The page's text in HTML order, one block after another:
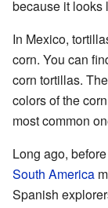
because it looks
In Mexico,
corn. You can
corn tortillas.
colors of the
most common
Long ago,
South America
Spanish